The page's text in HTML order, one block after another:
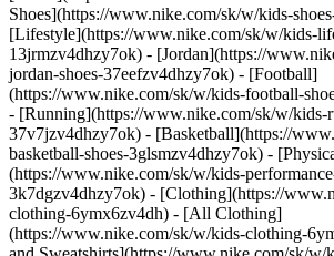
Shoes](https://www.nike.com/sk/w/kids-
[Lifestyle](https://www.nike.com/sk/w/kids-
13jrmzv4dhzy7ok) - [Jordan](https://
jordan-shoes-37eefzv4dhzy7ok) - [Football]
(https://www.nike.com/sk/w/kids-football-
- [Running](https://www.nike.com/sk/w/kids-
37v7jzv4dhzy7ok) - [Basketball](https://
basketball-shoes-3glsmzv4dhzy7ok) -
(https://www.nike.com/sk/w/kids-
3k7dgzv4dhzy7ok) - [Clothing](https://
clothing-6ymx6zv4dh) - [All Clothing]
(https://www.nike.com/sk/w/kids-clothing-